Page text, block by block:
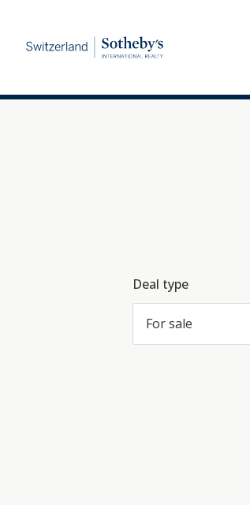
Deal type
For sale